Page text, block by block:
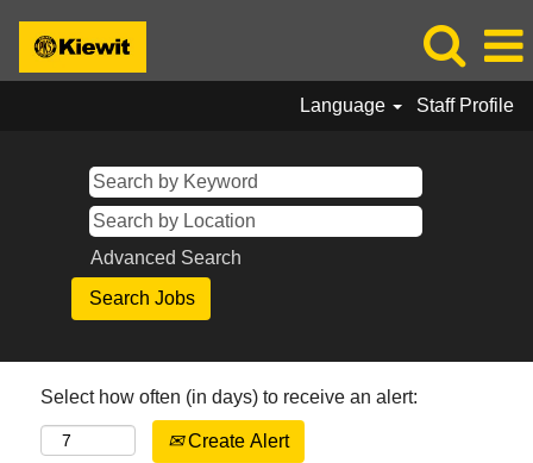
Language Staff Profile
Advanced Search
Select how often (in days) to receive an alert:
Create Alert